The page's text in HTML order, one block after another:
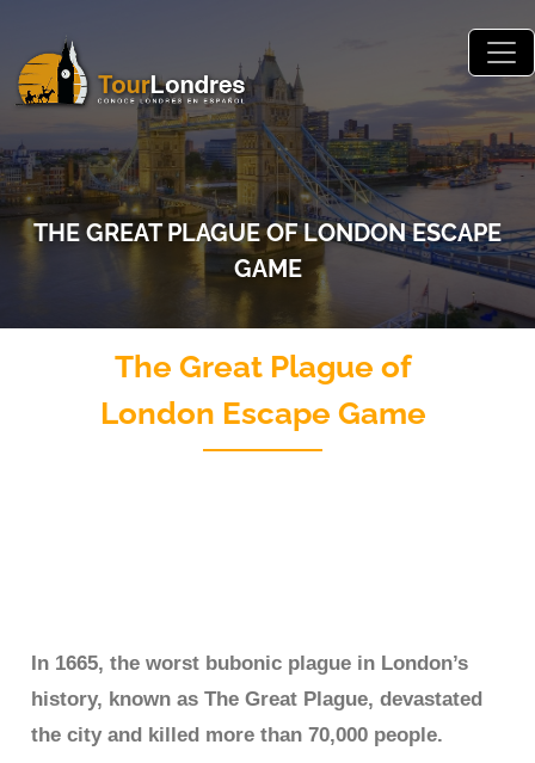
THE GREAT PLAGUE OF LONDON ESCAPE
GAME
The Great Plague of
London Escape Game
In 1665, the worst bubonic plague in London’s
history, known as The Great Plague, devastated
the city and killed more than 70,000 people.